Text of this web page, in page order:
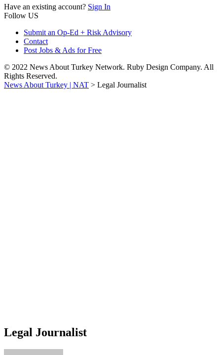
Have an existing account? Sign In
Follow US
Submit an Op-Ed + Risk Advisory
Contact
Post Jobs & Ads for Free
© 2022 News About Turkey Network. Ruby Design Company. All
Rights Reserved.
News About Turkey | NAT > Legal Journalist
Legal Journalist